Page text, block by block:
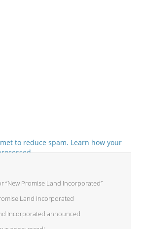
to reduce spam. Learn how your
“New Promise Land Incorporated”
Land Incorporated
Incorporated announced